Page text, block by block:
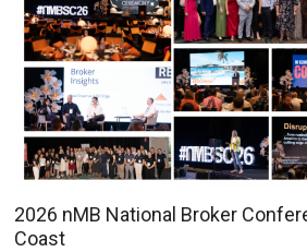
2026 nMB National Broker
Coast